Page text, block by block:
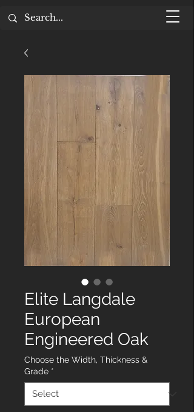
Elite Langdale
European
Engineered Oak
Choose the Width, Thickness &
Grade *